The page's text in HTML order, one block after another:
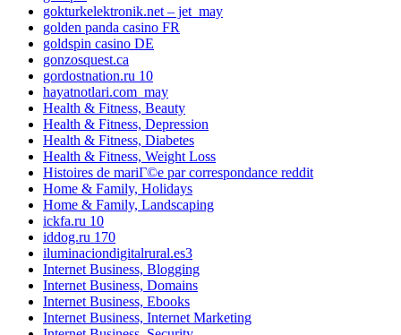
gokturkelektronik.net – jet_may
golden panda casino FR
goldspin casino DE
gonzosquest.ca
gordostnation.ru 10
hayatnotlari.com_may
Health & Fitness, Beauty
Health & Fitness, Depression
Health & Fitness, Diabetes
Health & Fitness, Weight Loss
Histoires de mariГ©e par correspondance reddit
Home & Family, Holidays
Home & Family, Landscaping
ickfa.ru 10
iddog.ru 170
iluminaciondigitalrural.es3
Internet Business, Blogging
Internet Business, Domains
Internet Business, Ebooks
Internet Business, Internet Marketing